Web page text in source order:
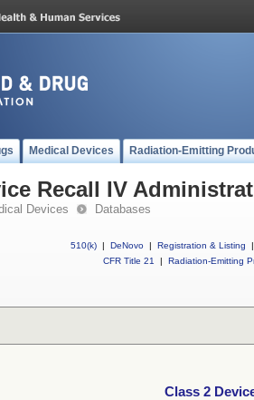
Medical Devices Radiation-Emitting
Recall IV
Devices Databases
510(k) | DeNovo | Registration & Listing
|
CFR Title 21
| Radiation-Emitting
Class 2